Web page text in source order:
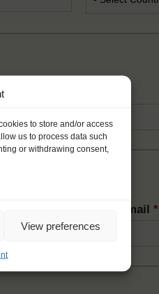
to store and/or access
us to process data such
or withdrawing consent,
View preferences
Confirm email*